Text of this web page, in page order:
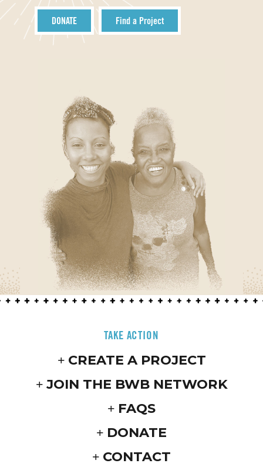
DONATE Find a Project
TAKE ACTION
CREATE A PROJECT
JOIN THE BWB NETWORK
FAQS
DONATE
CONTACT